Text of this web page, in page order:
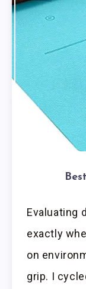
Evaluating
exactly
on
grip. I